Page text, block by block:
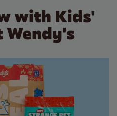
with Kids'
Wendy's